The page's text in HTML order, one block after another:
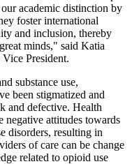
academic distinction by
foster international
and inclusion, thereby
minds," said Katia
President.
substance use,
been stigmatized and
and defective. Health
negative attitudes towards
disorders, resulting in
of care can be change
related to opioid use